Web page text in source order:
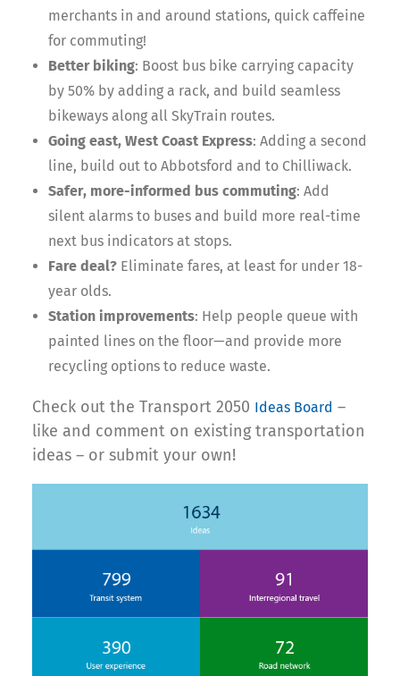
merchants in and around stations, quick caffeine
for commuting!
Better biking: Boost bus bike carrying capacity
by 50% by adding a rack, and build seamless
bikeways along all SkyTrain routes.
Going east, West Coast Express: Adding a second
line, build out to Abbotsford and to Chilliwack.
Safer, more-informed bus commuting: Add
silent alarms to buses and build more real-time
next bus indicators at stops.
Fare deal? Eliminate fares, at least for under 18-
year olds.
Station improvements: Help people queue with
painted lines on the floor—and provide more
recycling options to reduce waste.
Check out the Transport 2050 Ideas Board –
like and comment on existing transportation
ideas – or submit your own!